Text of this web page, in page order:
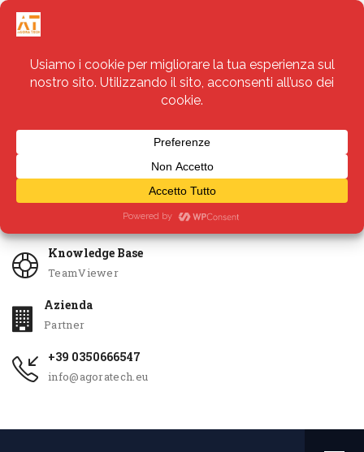
Servizi
Knowledge Base
TeamViewer
Azienda
Partner
+39 0350666547
info@agoratech.eu